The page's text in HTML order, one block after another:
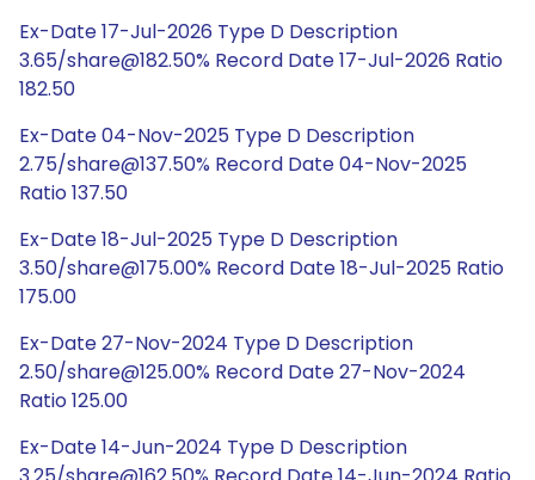
Ex-Date 17-Jul-2026 Type D Description
3.65/share@182.50% Record Date 17-Jul-2026 Ratio
182.50
Ex-Date 04-Nov-2025 Type D Description
2.75/share@137.50% Record Date 04-Nov-2025
Ratio 137.50
Ex-Date 18-Jul-2025 Type D Description
3.50/share@175.00% Record Date 18-Jul-2025 Ratio
175.00
Ex-Date 27-Nov-2024 Type D Description
2.50/share@125.00% Record Date 27-Nov-2024
Ratio 125.00
Ex-Date 14-Jun-2024 Type D Description